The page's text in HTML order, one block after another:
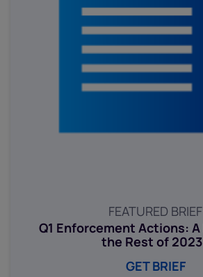
FEATURED BRIEF
Q1 Enforcement Actions:
the Rest of
GET BRIEF